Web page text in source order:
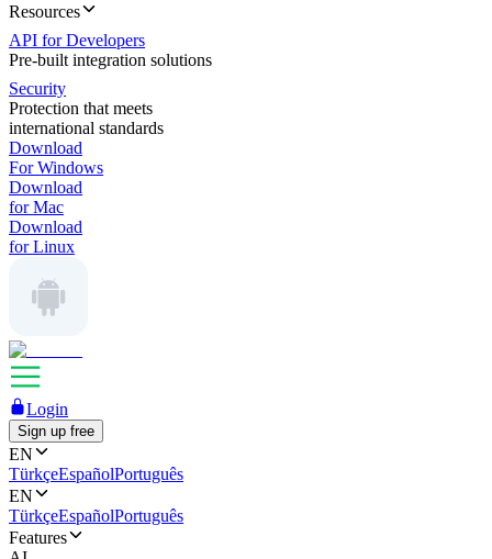
Resources
API for Developers
Pre-built integration solutions
Security
Protection that meets
international standards
Download
For Windows
Download
for Mac
Download
for Linux
Login
Sign up free
EN
TürkçeEspañolPortuguês
EN
TürkçeEspañolPortuguês
Features